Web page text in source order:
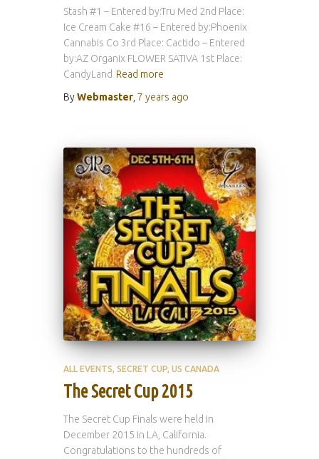
Stash #1 – Entered by:Tru Med 2nd Place:
Ice Cream Cake #16 – Entered by:Phoenix
Cannabis Co 3rd Place: Cactido – Entered
by:AZ Organix FLOWER SATIVA 1st Place:
CandyLand Read more
ByWebmaster 7 years ago
ALL EVENTS SECRET CUP US CANADA
The Secret Cup 2015
The Secret Cup Finals were held in
December 2015 in LA, California.
Congratulations to the hundreds of